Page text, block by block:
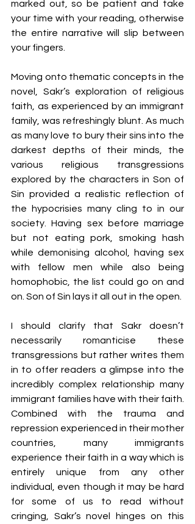
marked out, so be patient and take
your time with your reading, otherwise
the entire narrative will slip between
your fingers.
Moving onto thematic concepts in the
novel, Sakr’s exploration of religious
faith, as experienced by an immigrant
family, was refreshingly blunt. As much
as many love to bury their sins into the
darkest depths of their minds, the
various religious transgressions
explored by the characters in Son of
Sin provided a realistic reflection of
the hypocrisies many cling to in our
society. Having sex before marriage
but not eating pork, smoking hash
while demonising alcohol, having sex
with fellow men while also being
homophobic, the list could go on and
on. Son of Sin lays it all out in the open.
I should clarify that Sakr doesn’t
necessarily romanticise these
transgressions but rather writes them
in to offer readers a glimpse into the
incredibly complex relationship many
immigrant families have with their faith.
Combined with the trauma and
repression experienced in their mother
countries, many immigrants
experience their faith in a way which is
entirely unique from any other
individual, even though it may be hard
for some of us to read without
cringing, Sakr’s novel hinges on this